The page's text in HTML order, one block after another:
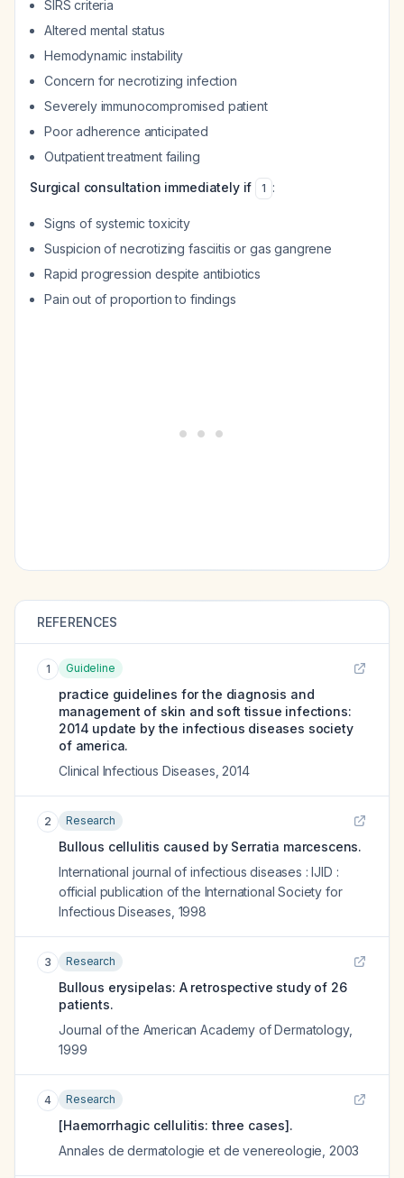
SIRS criteria
Altered mental status
Hemodynamic instability
Concern for necrotizing infection
Severely immunocompromised patient
Poor adherence anticipated
Outpatient treatment failing
Surgical consultation immediately if
1 :
Signs of systemic toxicity
Suspicion of necrotizing fasciitis or gas gangrene
Rapid progression despite antibiotics
Pain out of proportion to findings
REFERENCES
1 Guideline
practice guidelines for the diagnosis and
management of skin and soft tissue infections:
2014 update by the infectious diseases society
of america.
Clinical Infectious Diseases 2014
2 Research
Bullous cellulitis caused by Serratia marcescens.
International journal of infectious diseases : IJID :
official publication of the International Society for
Infectious Diseases 1998
3 Research
Bullous erysipelas: A retrospective study of 26
patients.
Journal of the American Academy of Dermatology,
1999
4 Research
[Haemorrhagic cellulitis: three cases].
Annales de dermatologie et de venereologie 2003